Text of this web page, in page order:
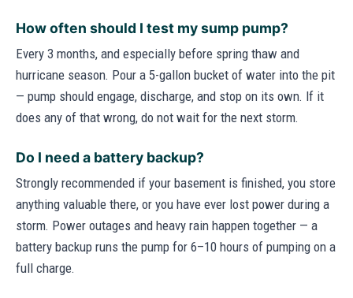
How often should I test my sump pump?
Every 3 months, and especially before spring thaw and
hurricane season. Pour a 5-gallon bucket of water into the pit
— pump should engage, discharge, and stop on its own. If it
does any of that wrong, do not wait for the next storm.
Do I need a battery backup?
Strongly recommended if your basement is finished, you store
anything valuable there, or you have ever lost power during a
storm. Power outages and heavy rain happen together — a
battery backup runs the pump for 6–10 hours of pumping on a
full charge.